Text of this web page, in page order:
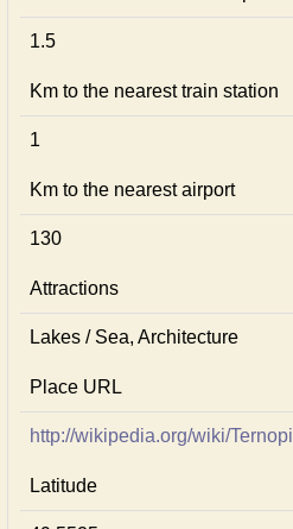
1.5
Km to the nearest train station
1
Km to the nearest airport
130
Attractions
Lakes / Sea, Architecture
Place URL
http://wikipedia.org/wiki/Ternopil
Latitude